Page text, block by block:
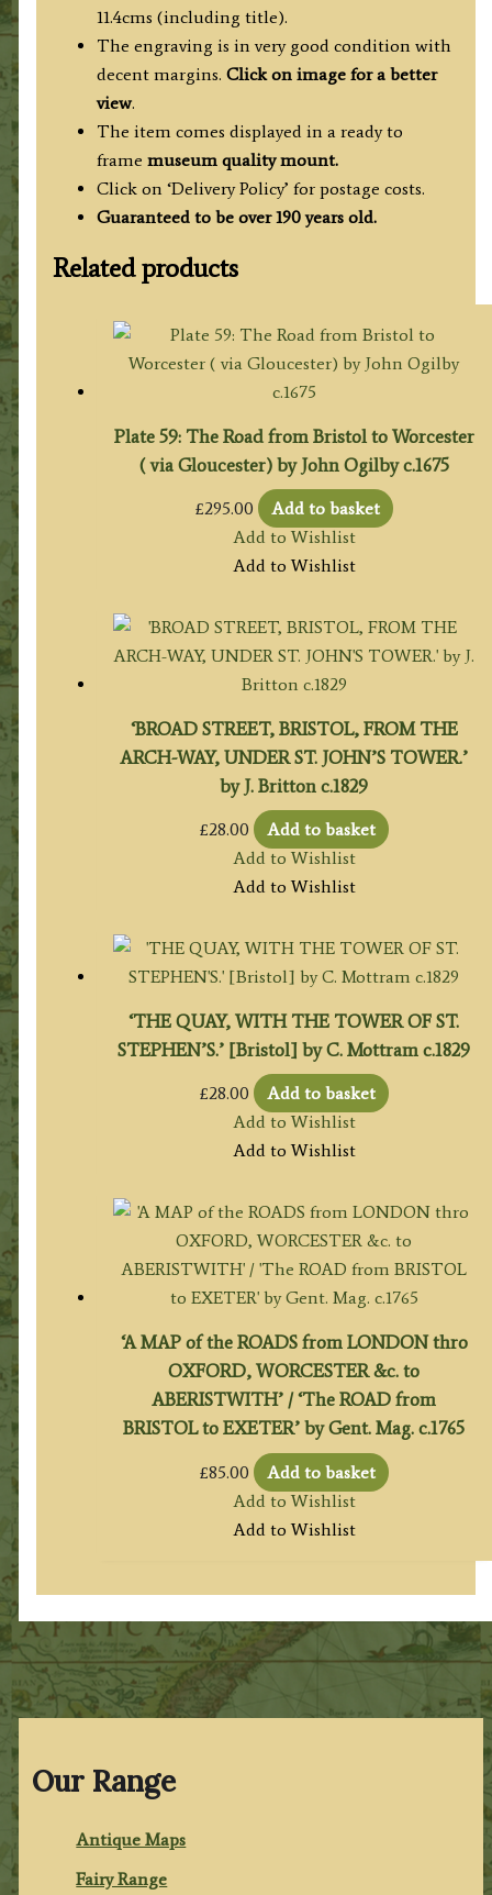
Our Range
Antique Maps
Fairy Range
11.4cms (including title).
The engraving is in very good condition with
decent margins. Click on image for a better
view.
The item comes displayed in a ready to
frame museum quality mount.
Click on ‘Delivery Policy’ for postage costs.
Guaranteed to be over 190 years old.
Related products
Plate 59: The Road from Bristol to Worcester
( via Gloucester) by John Ogilby c.1675
£295.00
Add to basket
Add to Wishlist
Add to Wishlist
‘BROAD STREET, BRISTOL, FROM THE
ARCH-WAY, UNDER ST. JOHN’S TOWER.’
by J. Britton c.1829
£28.00
Add to basket
Add to Wishlist
Add to Wishlist
‘THE QUAY, WITH THE TOWER OF ST.
STEPHEN’S.’ [Bristol] by C. Mottram c.1829
£28.00
Add to basket
Add to Wishlist
Add to Wishlist
‘A MAP of the ROADS from LONDON thro
OXFORD, WORCESTER &c. to
ABERISTWITH’ / ‘The ROAD from
BRISTOL to EXETER’ by Gent. Mag. c.1765
£85.00
Add to basket
Add to Wishlist
Add to Wishlist